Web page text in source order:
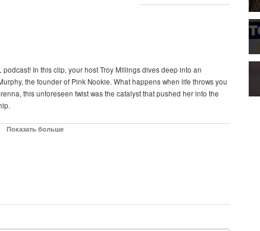
In this clip, your host Troy Millings dives deep into an
the founder of Pink Nookie. What happens when life throws you
this unforeseen twist was the catalyst that pushed her into the
people paint it to be. In this episode, Brenna shares her raw and
warning and an inspiration for aspiring entrepreneurs who think the
that reveals the grit and determination required to chase your dreams
Показать больше